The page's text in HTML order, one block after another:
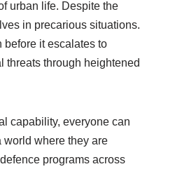
urban life. Despite the
in precarious situations.
it escalates to
threats through heightened
capability, everyone can
world where they are
programs across